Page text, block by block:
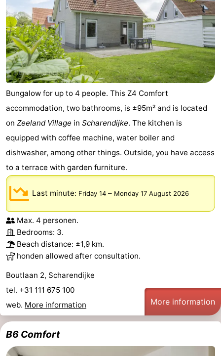
Beverages
Practical
Forum
Route
-
Parking
Medical
addresses
Region
South
Holland
-
Leiden
Bollenstreek
-
Nature
Hollands
-
Noordwijk
-
Scheveningen
-
The
Hague
-
Rotterdam
-
Bungalow for up to 4 people. This Z4 Comfort
accommodation, two bathrooms, is ±95m² and is located
on Zeeland Village in Scharendijke. The kitchen is
equipped with coffee machine, water boiler and
dishwasher, among other things. Outside, you have access
to a terrace with garden furniture.
Last minute: Friday 14 – Monday 17 August 2026
Max. 4 personen.
Bedrooms: 3.
Beach distance: ±1,9 km.
honden allowed after consultation.
Boutlaan 2, Scharendijke
tel. +31 111 675 100
web. More information More information
B6 Comfort